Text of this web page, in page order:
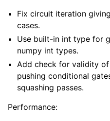
Fix circuit iteration
cases.
Use built-in int type for
numpy int types.
Add check for validity
pushing conditional
squashing passes.
Performance: